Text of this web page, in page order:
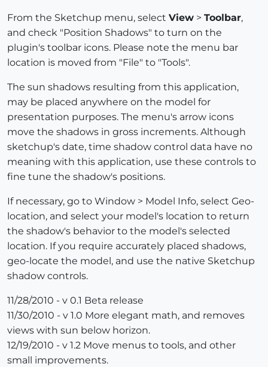
From the Sketchup menu, select View > Toolbar,
and check "Position Shadows" to turn on the
plugin's toolbar icons. Please note the menu bar
location is moved from "File" to "Tools".
The sun shadows resulting from this application,
may be placed anywhere on the model for
presentation purposes. The menu's arrow icons
move the shadows in gross increments. Although
sketchup's date, time shadow control data have no
meaning with this application, use these controls to
fine tune the shadow's positions.
If necessary, go to Window > Model Info, select Geo-
location, and select your model's location to return
the shadow's behavior to the model's selected
location. If you require accurately placed shadows,
geo-locate the model, and use the native Sketchup
shadow controls.
11/28/2010 - v 0.1 Beta release
11/30/2010 - v 1.0 More elegant math, and removes
views with sun below horizon.
12/19/2010 - v 1.2 Move menus to tools, and other
small improvements.